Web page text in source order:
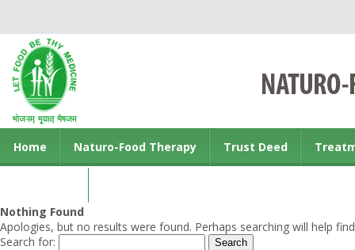
Home Naturo-Food Therapy Trust Deed
Nothing Found
Apologies, but no results were found. Perhaps searching will help
Search for: